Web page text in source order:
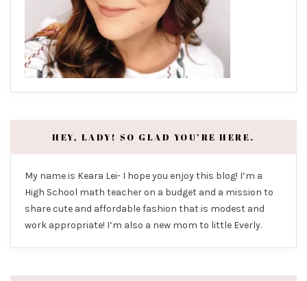
HEY, LADY! SO GLAD YOU’RE HERE.
My name is Keara Lei- I hope you enjoy this blog! I’m a
High School math teacher on a budget and a mission to
share cute and affordable fashion that is modest and
work appropriate! I’m also a new mom to little Everly.